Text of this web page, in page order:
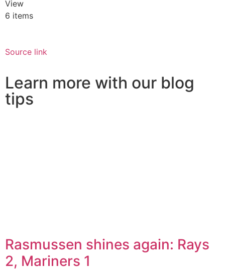
View
6 items
Source link
Learn more with our blog
tips
Rasmussen shines again: Rays
2, Mariners 1